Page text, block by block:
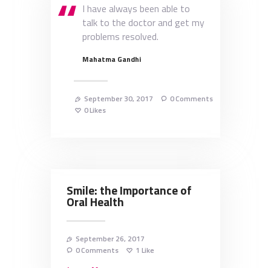
I have always been able to
talk to the doctor and get my
problems resolved.
Mahatma Gandhi
September 30, 2017 0Comments
0Likes
Smile: the Importance of
Oral Health
September 26, 2017
0Comments 1 Like